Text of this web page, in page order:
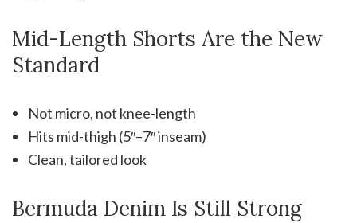
Mid-Length Shorts Are the New
Standard
Not micro, not knee-length
Hits mid-thigh (5″–7″ inseam)
Clean, tailored look
Bermuda Denim Is Still Strong